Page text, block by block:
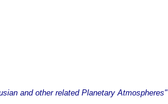
and other related Planetary Atmospheres"